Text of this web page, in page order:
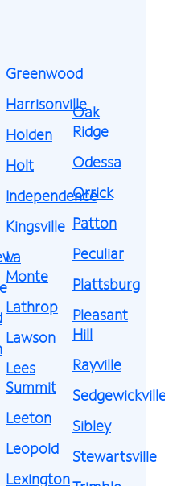
Greenwood
Harrisonville
Holden
Holt
Independence
Kingsville
La
Monte
Lathrop
Lawson
Lees
Summit
Leeton
Leopold
Lexington
Oak
Ridge
Odessa
Orrick
Patton
Peculiar
Plattsburg
Pleasant
Hill
Rayville
Sedgewickville
Sibley
Stewartsville